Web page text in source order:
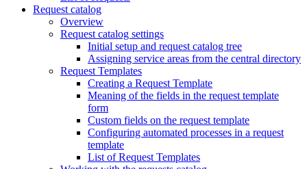
Request catalog
Overview
Request catalog settings
Initial setup and request catalog tree
Assigning service areas from the central directory
Request Templates
Creating a Request Template
Meaning of the fields in the request template
form
Custom fields on the request template
Configuring automated processes in a request
template
List of Request Templates